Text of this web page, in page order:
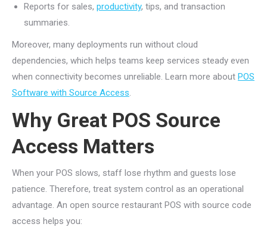
Reports for sales, productivity, tips, and transaction
summaries.
Moreover, many deployments run without cloud
dependencies, which helps teams keep services steady even
when connectivity becomes unreliable. Learn more about POS
Software with Source Access
Why Great POS Source
Access Matters
When your POS slows, staff lose rhythm and guests lose
patience. Therefore, treat system control as an operational
advantage. An open source restaurant POS with source code
access helps you: